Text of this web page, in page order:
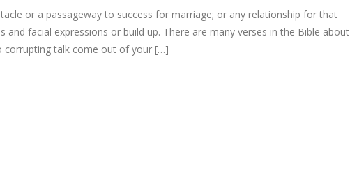
or a passageway to success for marriage; or any relationship for that
facial expressions or build up. There are many verses in the Bible about
corrupting talk come out of your […]